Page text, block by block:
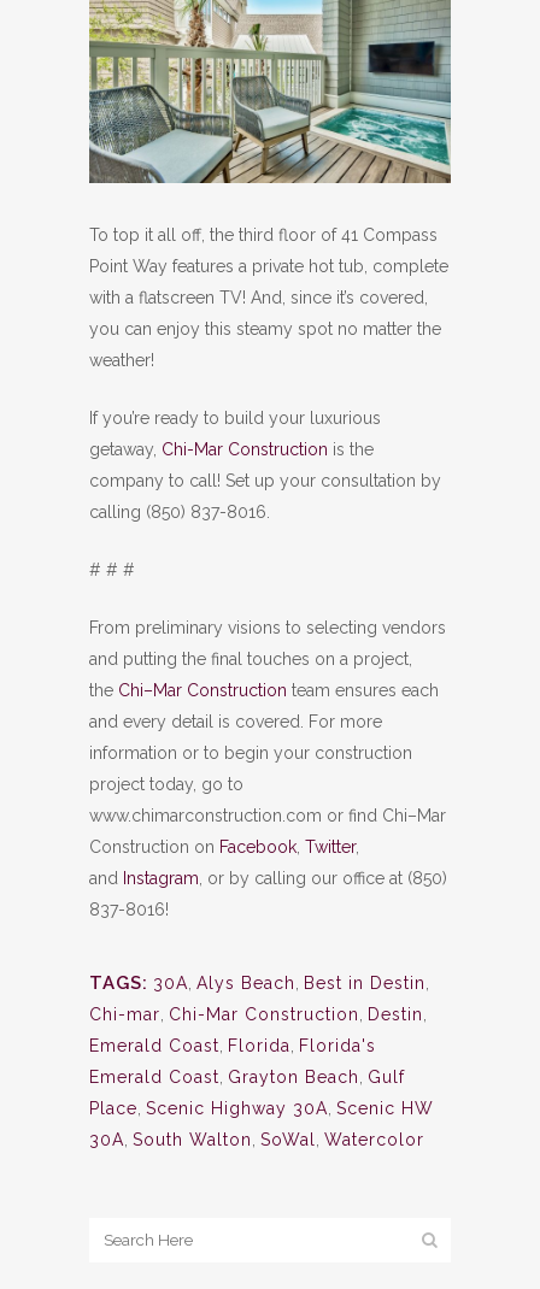
To top it all off, the third floor of 41 Compass
Point Way features a private hot tub, complete
with a flatscreen TV! And, since it’s covered,
you can enjoy this steamy spot no matter the
weather!
If you’re ready to build your luxurious
getaway, Chi-Mar Construction is the
company to call! Set up your consultation by
calling (850) 837-8016.
# # #
From preliminary visions to selecting vendors
and putting the final touches on a project,
the Chi–Mar Construction team ensures each
and every detail is covered. For more
information or to begin your construction
project today, go to
www.chimarconstruction.com or find Chi–Mar
Construction on Facebook Twitter,
and
Instagram , or by calling our office at (850)
837-8016!
TAGS: 30A Alys Beach Best in Destin
Chi-mar Chi-Mar Construction Destin
Emerald Coast
Florida
Florida's
Emerald Coast Grayton Beach
Gulf
Place Scenic Highway 30A Scenic HW
30A South Walton SoWal Watercolor